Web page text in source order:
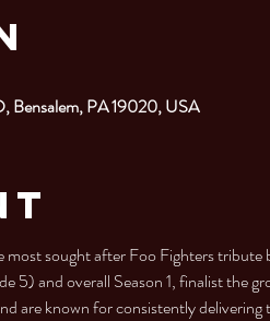
Bensalem, PA 19020, USA
sought after Foo Fighters
5) and overall Season 1, finalist the
are known for consistently delivering